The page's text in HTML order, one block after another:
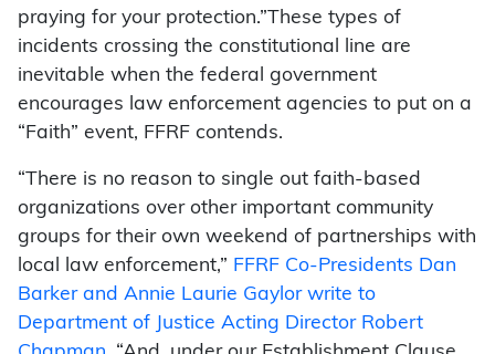
praying for your protection.”These types of
incidents crossing the constitutional line are
inevitable when the federal government
encourages law enforcement agencies to put on a
“Faith” event, FFRF contends.
“There is no reason to single out faith-based
organizations over other important community
groups for their own weekend of partnerships with
local law enforcement,” FFRF Co-Presidents Dan
Barker and Annie Laurie Gaylor write to
Department of Justice Acting Director Robert